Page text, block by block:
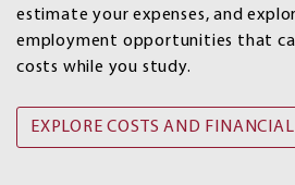
estimate your expenses, and
employment opportunities that
costs while you study.
EXPLORE COSTS AND